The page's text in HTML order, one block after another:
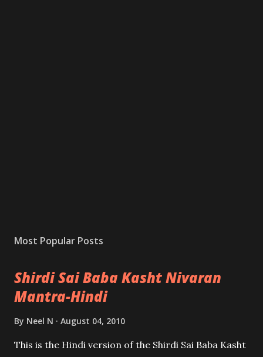
Most Popular Posts
Shirdi Sai Baba Kasht Nivaran
Mantra-Hindi
By Neel N August 04, 2010
This is the Hindi version of the Shirdi Sai Baba Kasht